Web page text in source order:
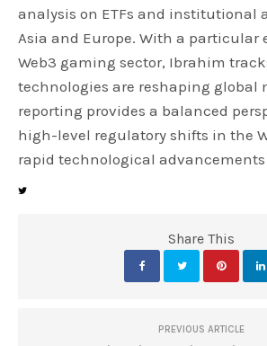
analysis on ETFs and institutional
Asia and Europe. With a particular
Web3 gaming sector, Ibrahim
technologies are reshaping global
reporting provides a balanced
high-level regulatory shifts in the
rapid technological advancements
Share This
PREVIOUS ARTICLE